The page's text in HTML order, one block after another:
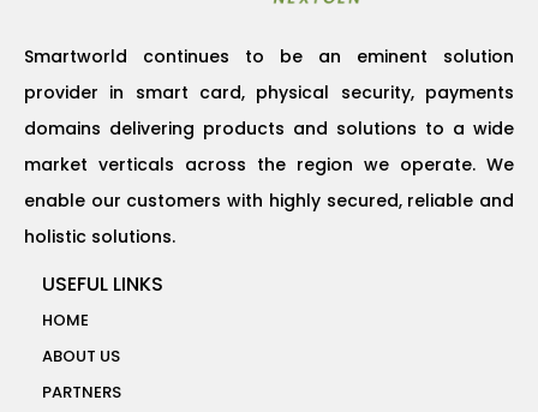
Smartworld continues to be an eminent solution
provider in smart card, physical security, payments
domains delivering products and solutions to a wide
market verticals across the region we operate. We
enable our customers with highly secured, reliable and
holistic solutions.
USEFUL LINKS
HOME
ABOUT US
PARTNERS